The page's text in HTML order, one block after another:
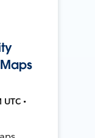
•